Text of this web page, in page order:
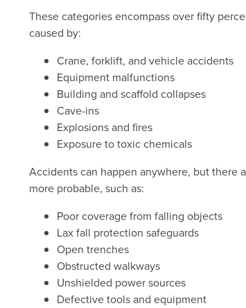
These categories encompass over fifty
caused by:
Crane, forklift, and vehicle accidents
Equipment malfunctions
Building and scaffold collapses
Cave-ins
Explosions and fires
Exposure to toxic chemicals
Accidents can happen anywhere, but there
more probable, such as:
Poor coverage from falling objects
Lax fall protection safeguards
Open trenches
Obstructed walkways
Unshielded power sources
Defective tools and equipment